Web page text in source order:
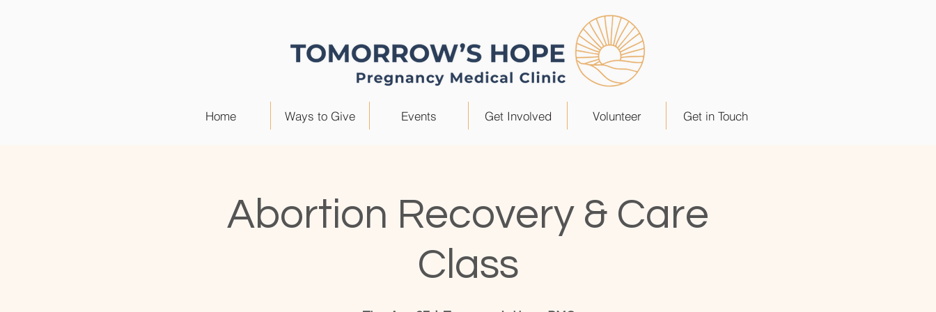
Home Ways to Give Events Get Involved Volunteer Get in Touch
Abortion Recovery & Care
Class